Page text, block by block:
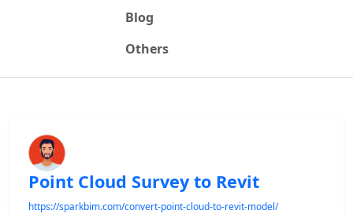
Blog
Others
Point Cloud Survey to Revit
https://sparkbim.com/convert-point-cloud-to-revit-model/